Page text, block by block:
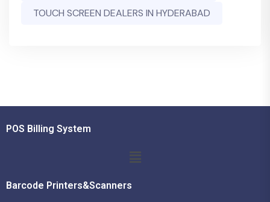
TOUCH SCREEN DEALERS IN HYDERABAD
POS Billing System
Barcode Printers&Scanners